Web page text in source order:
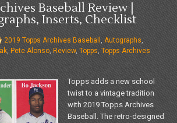
Baseball Review |
Inserts, Checklist
2019 Topps Archives Baseball , Autographs,
, Pete Alonso, Review, Topps, Topps Archives
Topps adds a new school
twist to a vintage tradition
with 2019 Topps Archives
Baseball. The retro-designed